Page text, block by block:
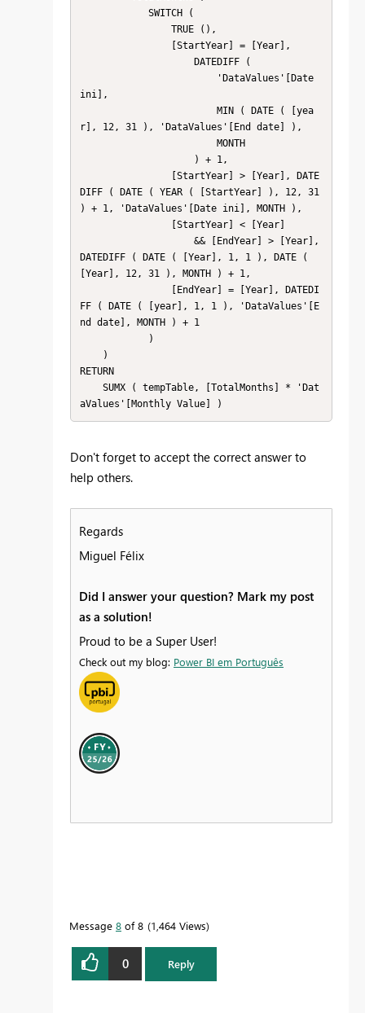
ini],
r], 12, 31 ), 'DataValues'[End date] ),
DIFF ( DATE ( YEAR ( [StartYear] ), 12, 31
) + 1, 'DataValues'[Date ini], MONTH ),
DATEDIFF ( DATE ( [Year], 1, 1 ), DATE (
[Year], 12, 31 ), MONTH ) + 1,
FF ( DATE ( [year], 1, 1 ), 'DataValues'[E
nd date], MONTH ) + 1
RETURN
aValues'[Monthly Value] )
Don't forget to accept the correct answer to
help others.
Regards
Miguel Félix
Did I answer your question? Mark my post
as a solution!
Proud to be a Super User!
Check out my blog: Power BI em Português
Message 8 of 8 1,464 Views
0 Reply